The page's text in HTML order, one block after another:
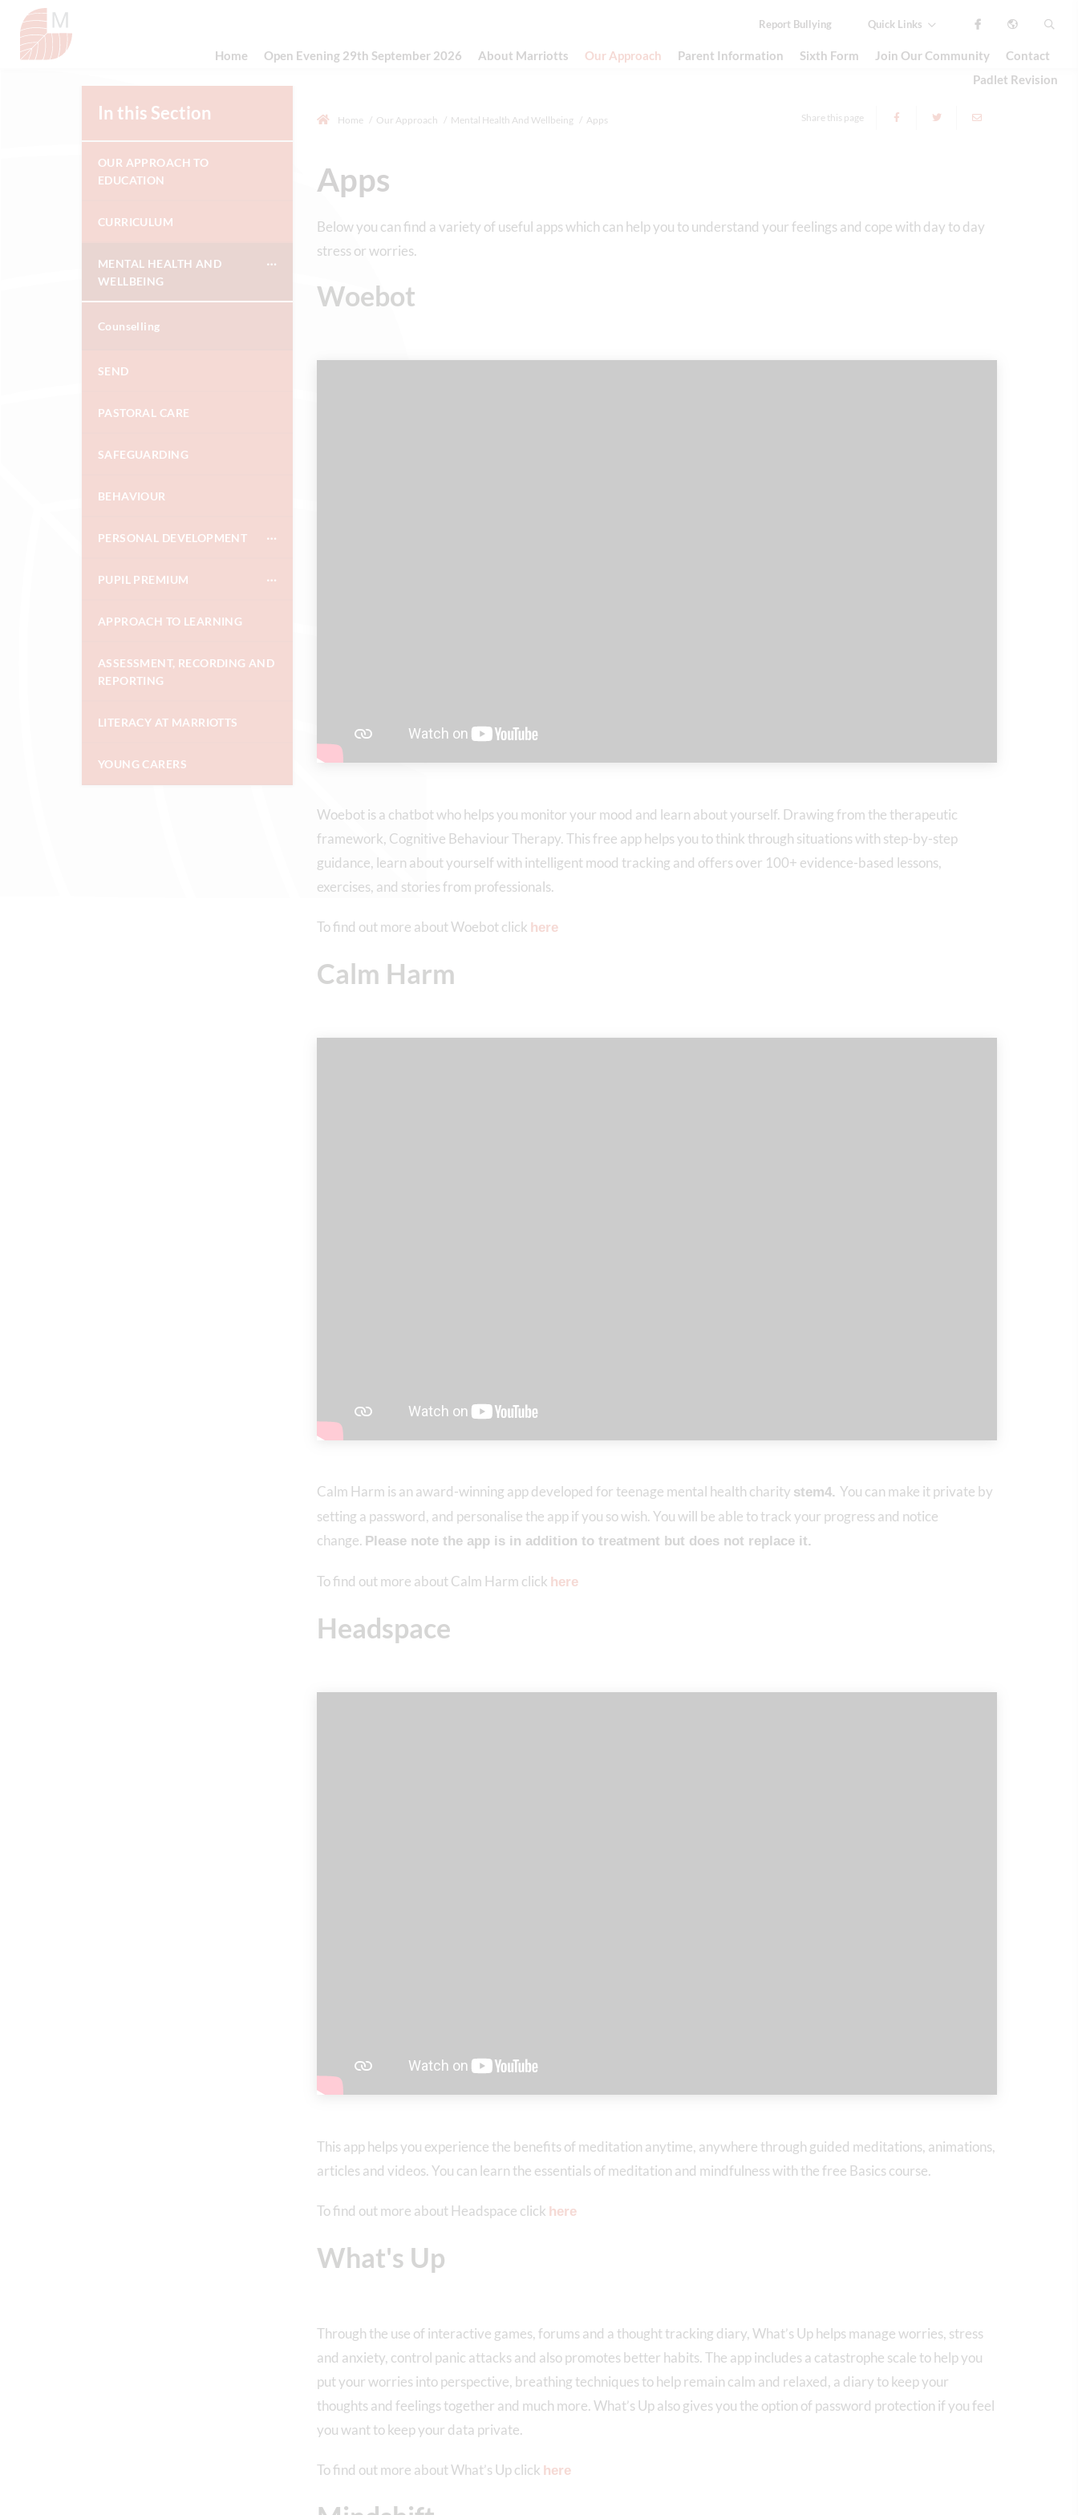
Report Bullying Quick Links
Home Open Evening 29th September 2026 About Marriotts Our Approach Parent Information Sixth Form Join Our Community
Contact
Padlet Revision
Home Our Approach Mental Health And Wellbeing Apps Share this page
Apps
Below you can find a variety of useful apps which can help you to understand your feelings and cope with day to day
stress or worries.
Woebot
Woebot is a chatbot who helps you monitor your mood and learn about yourself. Drawing from the therapeutic
framework, Cognitive Behaviour Therapy. This free app helps you to think through situations with step-by-step
guidance, learn about yourself with intelligent mood tracking and offers over 100+ evidence-based lessons,
exercises, and stories from professionals.
To find out more about Woebot click here
Calm Harm
Calm Harm is an award-winning app developed for teenage mental health charity stem4. You can make it private by
setting a password, and personalise the app if you so wish. You will be able to track your progress and notice
change. Please note the app is in addition to treatment but does not replace it.
To find out more about Calm Harm click here
Headspace
This app helps you experience the benefits of meditation anytime, anywhere through guided meditations, animations,
articles and videos. You can learn the essentials of meditation and mindfulness with the free Basics course.
To find out more about Headspace click here
What's Up
Through the use of interactive games, forums and a thought tracking diary, What’s Up helps manage worries, stress
and anxiety, control panic attacks and also promotes better habits. The app includes a catastrophe scale to help you
put your worries into perspective, breathing techniques to help remain calm and relaxed, a diary to keep your
thoughts and feelings together and much more. What’s Up also gives you the option of password protection if you feel
you want to keep your data private.
To find out more about What’s Up click here
In this Section
OUR APPROACH TO
EDUCATION
CURRICULUM
MENTAL HEALTH AND
WELLBEING
Counselling
SEND
PASTORAL CARE
SAFEGUARDING
BEHAVIOUR
PERSONAL DEVELOPMENT
PUPIL PREMIUM
APPROACH TO LEARNING
ASSESSMENT, RECORDING AND
REPORTING
LITERACY AT MARRIOTTS
YOUNG CARERS